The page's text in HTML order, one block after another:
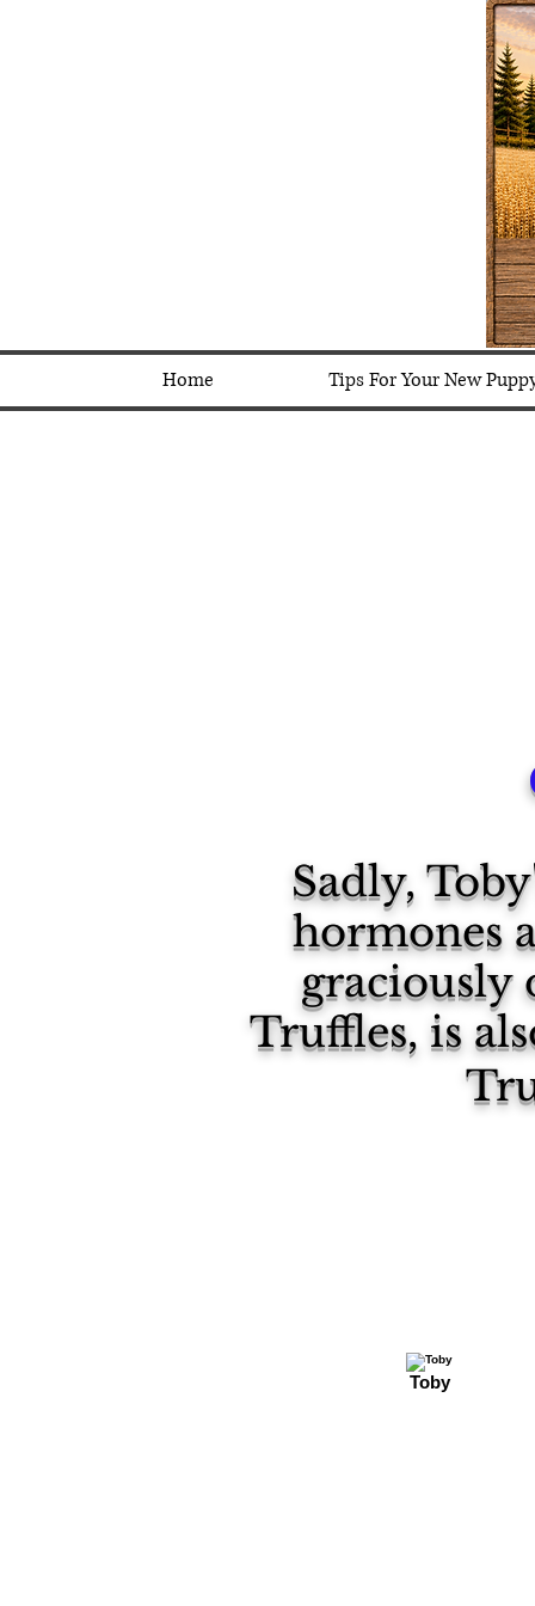
Home Tips For Your New
Sadly,
hormones
graciously
Truffles, is
Toby